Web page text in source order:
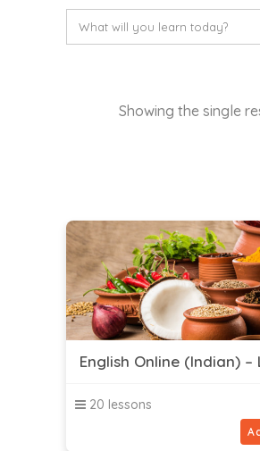
Showing the single
English Online (Indian) –
20 lessons